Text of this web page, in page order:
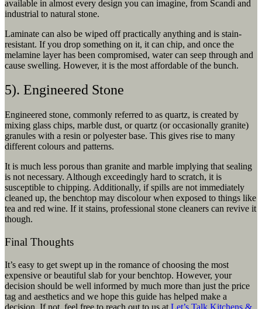
available in almost every design you can imagine, from Scandi and
industrial to natural stone.
Laminate can also be wiped off practically anything and is stain-
resistant. If you drop something on it, it can chip, and once the
melamine layer has been compromised, water can seep through and
cause swelling. However, it is the most affordable of the bunch.
5). Engineered Stone
Engineered stone, commonly referred to as quartz, is created by
mixing glass chips, marble dust, or quartz (or occasionally granite)
granules with a resin or polyester base. This gives rise to many
different colours and patterns.
It is much less porous than granite and marble implying that sealing
is not necessary. Although exceedingly hard to scratch, it is
susceptible to chipping. Additionally, if spills are not immediately
cleaned up, the benchtop may discolour when exposed to things like
tea and red wine. If it stains, professional stone cleaners can revive it
though.
Final Thoughts
It’s easy to get swept up in the romance of choosing the most
expensive or beautiful slab for your benchtop. However, your
decision should be well informed by much more than just the price
tag and aesthetics and we hope this guide has helped make a
decision. If not, feel free to reach out to us at Let’s Talk Kitchens &